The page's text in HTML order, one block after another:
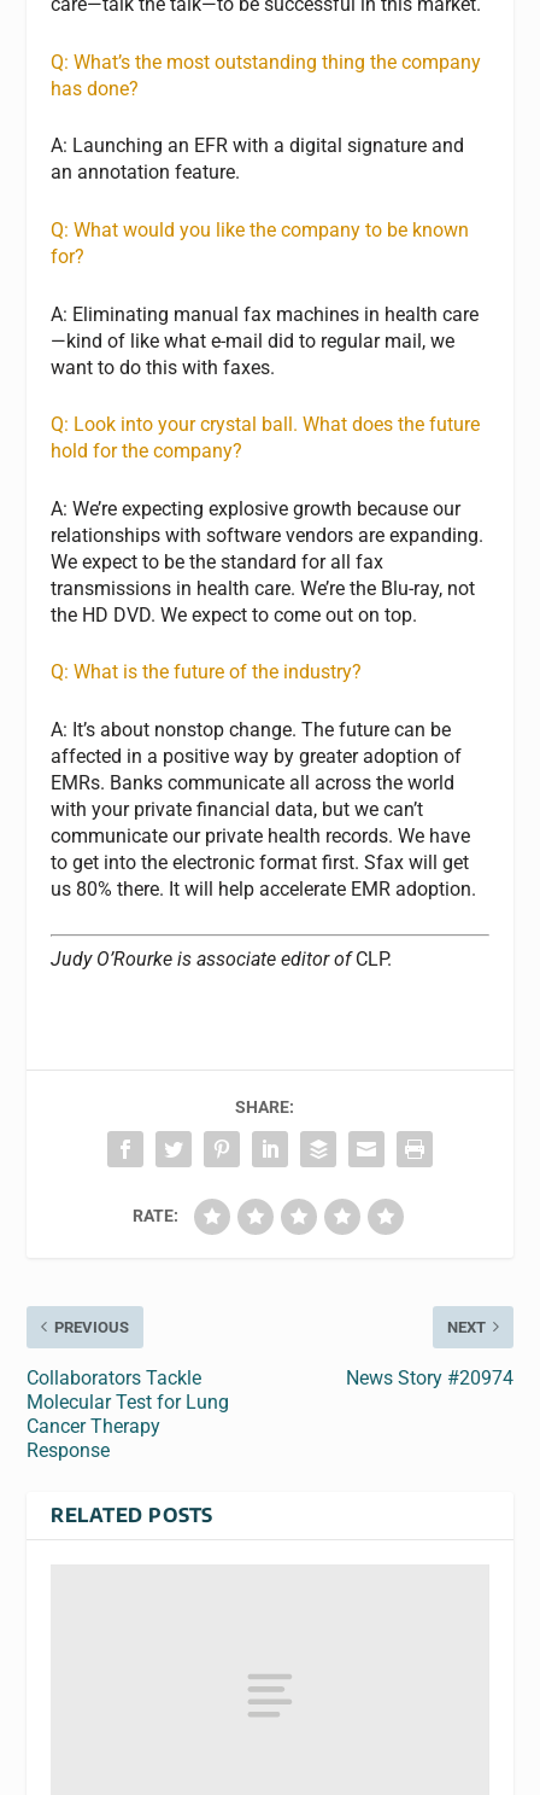
Q: What’s the most outstanding thing the company
has done?
A: Launching an EFR with a digital signature and
an annotation feature.
Q: What would you like the company to be known
for?
A: Eliminating manual fax machines in health care
—kind of like what e-mail did to regular mail, we
want to do this with faxes.
Q: Look into your crystal ball. What does the future
hold for the company?
A: We’re expecting explosive growth because our
relationships with software vendors are expanding.
We expect to be the standard for all fax
transmissions in health care. We’re the Blu-ray, not
the HD DVD. We expect to come out on top.
Q: What is the future of the industry?
A: It’s about nonstop change. The future can be
affected in a positive way by greater adoption of
EMRs. Banks communicate all across the world
with your private financial data, but we can’t
communicate our private health records. We have
to get into the electronic format first. Sfax will get
us 80% there. It will help accelerate EMR adoption.
Judy O’Rourke is associate editor ofCLP.
SHARE:
RATE:
PREVIOUS
Collaborators Tackle
Molecular Test for Lung
Cancer Therapy
Response
NEXT
News Story #20974
RELATED POSTS